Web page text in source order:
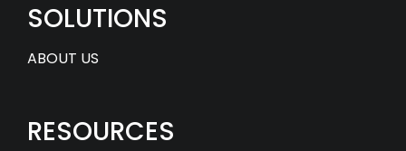
SOLUTIONS
ABOUT US
RESOURCES